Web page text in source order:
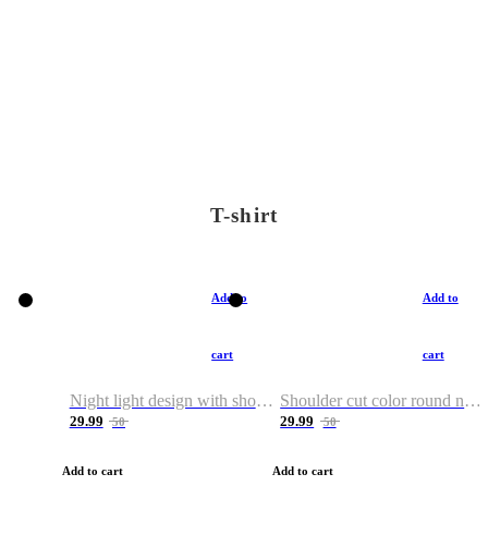
T-shirt
Add to
cart
Night light design with shoulder and round neck T-shirt
29.99 50
Add to cart
Add to
cart
Shoulder cut color round neck T-shirt
29.99 50
Add to cart